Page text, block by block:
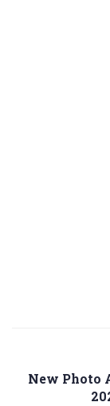
New Photo